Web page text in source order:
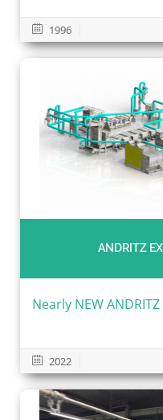
1996
ANDRITZ
Nearly NEW ANDRITZ
2022